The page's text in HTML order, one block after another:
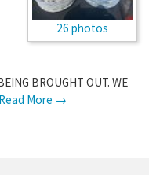
26 photos
BROUGHT OUT. WE
Read More →